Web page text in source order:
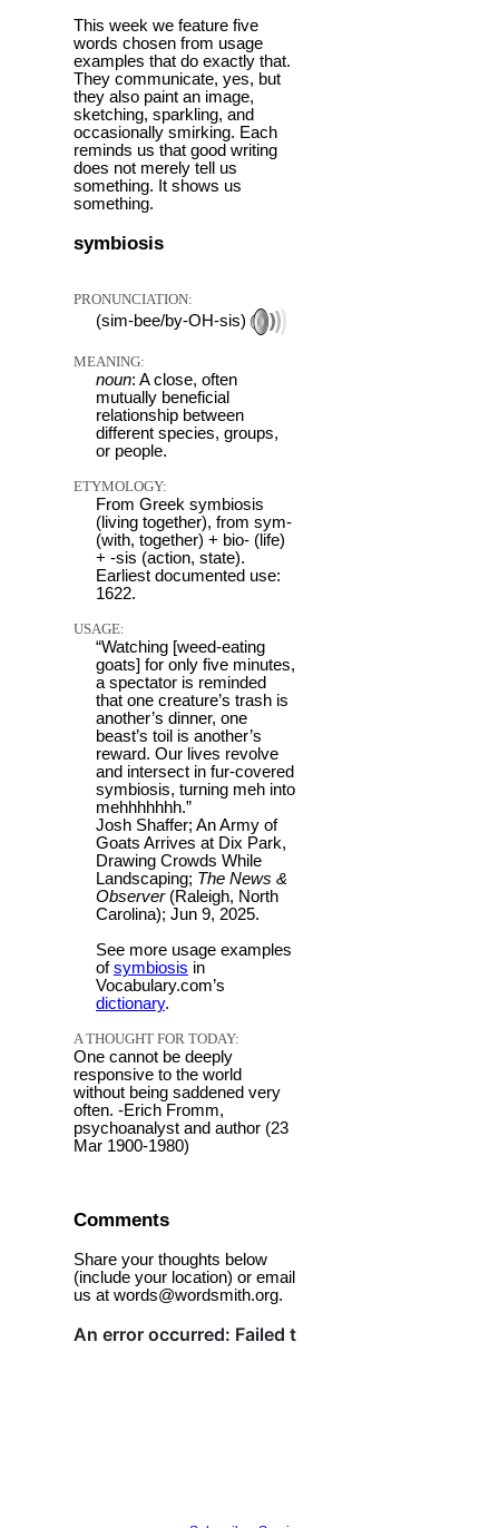
This week we feature five
words chosen from usage
examples that do exactly that.
They communicate, yes, but
they also paint an image,
sketching, sparkling, and
occasionally smirking. Each
reminds us that good writing
does not merely tell us
something. It shows us
something.
symbiosis
PRONUNCIATION:
(sim-bee/by-OH-sis)
MEANING:
noun: A close, often
mutually beneficial
relationship between
different species, groups,
or people.
ETYMOLOGY:
From Greek symbiosis
(living together), from sym-
(with, together) + bio- (life)
+ -sis (action, state).
Earliest documented use:
1622.
USAGE:
“Watching [weed-eating
goats] for only five minutes,
a spectator is reminded
that one creature’s trash is
another’s dinner, one
beast’s toil is another’s
reward. Our lives revolve
and intersect in fur-covered
symbiosis, turning meh into
mehhhhhhh.”
Josh Shaffer; An Army of
Goats Arrives at Dix Park,
Drawing Crowds While
Landscaping; The News &
Observer(Raleigh, North
Carolina); Jun 9, 2025.
See more usage examples
ofsymbiosis in
Vocabulary.com’s
dictionary.
A THOUGHT FOR TODAY:
One cannot be deeply
responsive to the world
without being saddened very
often. -Erich Fromm,
psychoanalyst and author (23
Mar 1900-1980)
Comments
Share your thoughts below
(include your location) or email
us at words@wordsmith.org.